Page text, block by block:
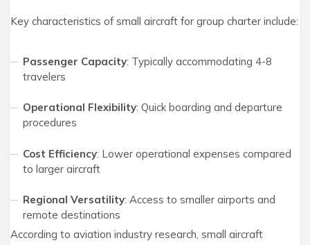
Key characteristics of small aircraft for group charter include:
Passenger Capacity: Typically accommodating 4-8
travelers
Operational Flexibility: Quick boarding and departure
procedures
Cost Efficiency: Lower operational expenses compared
to larger aircraft
Regional Versatility: Access to smaller airports and
remote destinations
According to aviation industry research, small aircraft